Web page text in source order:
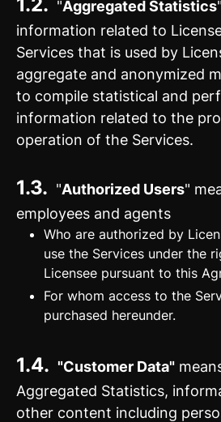
"Aggregated Statistics
information related to
Services that is used by
aggregate and anonymized
to compile statistical and
information related to the
operation of the Services.
1.3. "Authorized Users"
employees and agents
Who are authorized by
use the Services under the
Licensee pursuant to this
For whom access to the
purchased hereunder.
1.4. "Customer Data"
Aggregated Statistics,
other content including